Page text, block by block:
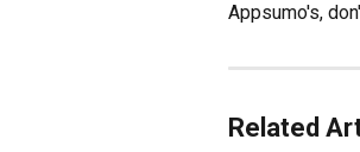
Appsumo's,
Related